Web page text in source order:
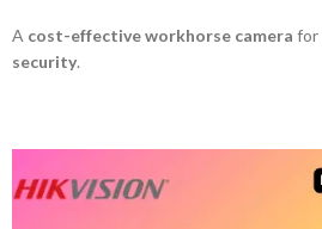
A cost-effective workhorse camera for
security.